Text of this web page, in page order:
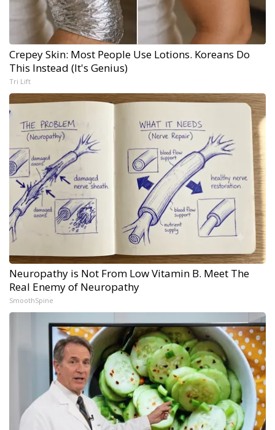
Crepey Skin: Most People Use Lotions. Koreans Do
This Instead (It's Genius)
Tri Lift
Neuropathy is Not From Low Vitamin B. Meet The
Real Enemy of Neuropathy
SmoothSpine